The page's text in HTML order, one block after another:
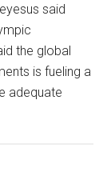
said
the global
is fueling a
adequate